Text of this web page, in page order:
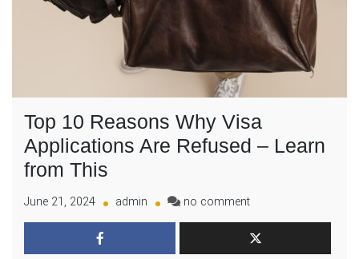
Top 10 Reasons Why Visa
Applications Are Refused – Learn
from This
June 21, 2024 admin no commenton
10
Reasons